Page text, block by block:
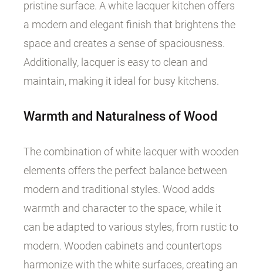
pristine surface. A white lacquer kitchen offers
a modern and elegant finish that brightens the
space and creates a sense of spaciousness.
Additionally, lacquer is easy to clean and
maintain, making it ideal for busy kitchens.
Warmth and Naturalness of Wood
The combination of white lacquer with wooden
elements offers the perfect balance between
modern and traditional styles. Wood adds
warmth and character to the space, while it
can be adapted to various styles, from rustic to
modern. Wooden cabinets and countertops
harmonize with the white surfaces, creating an